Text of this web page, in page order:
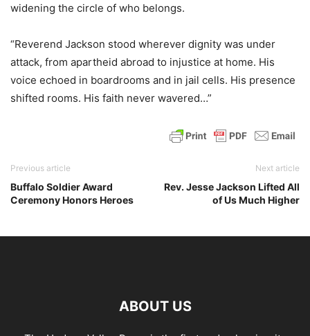
widening the circle of who belongs.
“Reverend Jackson stood wherever dignity was under
attack, from apartheid abroad to injustice at home. His
voice echoed in boardrooms and in jail cells. His presence
shifted rooms. His faith never wavered…”
Previous article
Buffalo Soldier Award
Ceremony Honors Heroes
Next article
Rev. Jesse Jackson Lifted All
of Us Much Higher
ABOUT US